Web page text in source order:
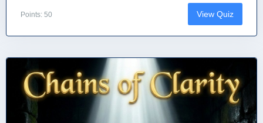
Points: 50 View Quiz